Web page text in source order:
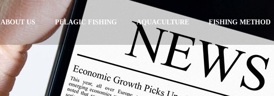
ABOUT US PELAGIC FISHING AQUACULTURE FISHING METHOD